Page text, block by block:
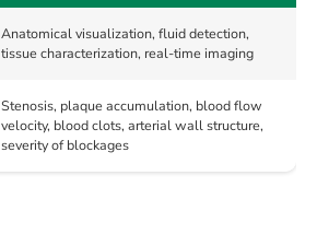
Anatomical visualization, fluid detection,
tissue characterization, real-time imaging
Stenosis, plaque accumulation, blood flow
velocity, blood clots, arterial wall structure,
severity of blockages